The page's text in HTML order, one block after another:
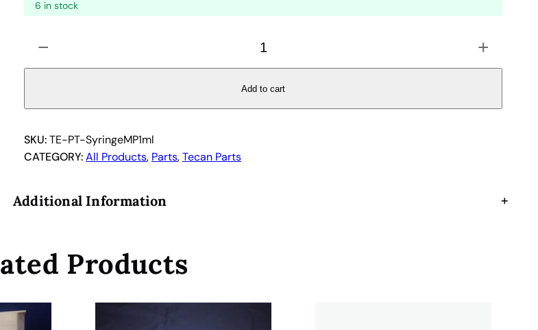
6 in stock
c
n
i
n
r
S
y
i
− +
Add to cart
SKU:TE-PT-SyringeMP1ml
CATEGORY:All Products, Parts, Tecan Parts
Additional Information +
Products